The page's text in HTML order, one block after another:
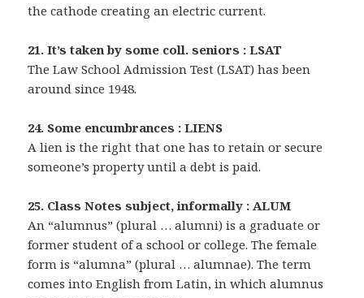
the cathode creating an electric current.
21. It’s taken by some coll. seniors : LSAT
The Law School Admission Test (LSAT) has been
around since 1948.
24. Some encumbrances : LIENS
A lien is the right that one has to retain or secure
someone’s property until a debt is paid.
25. Class Notes subject, informally : ALUM
An “alumnus” (plural … alumni) is a graduate or
former student of a school or college. The female
form is “alumna” (plural … alumnae). The term
comes into English from Latin, in which alumnus